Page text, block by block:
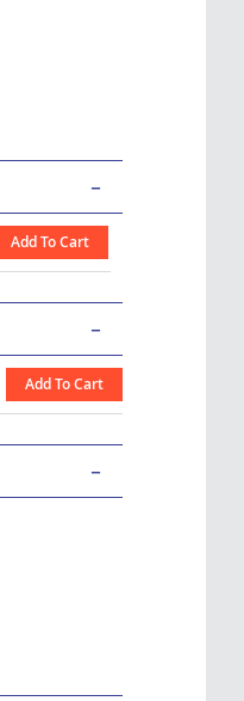
-
Add To Cart
-
Add To Cart
-